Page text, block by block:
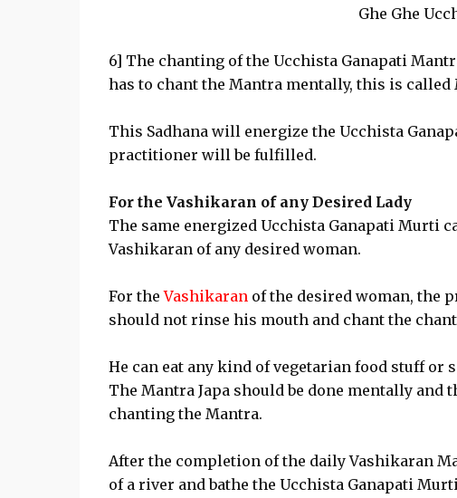
Ghe Ghe
6] The chanting of the Ucchista Ganapati
has to chant the Mantra mentally, this is
This Sadhana will energize the Ucchista
practitioner will be fulfilled.
For the Vashikaran of any Desired Lady
The same energized Ucchista Ganapati Murti
Vashikaran of any desired woman.
For the Vashikaran of the desired woman, the
should not rinse his mouth and chant the
He can eat any kind of vegetarian food stuff or
The Mantra Japa should be done mentally
chanting the Mantra.
After the completion of the daily Vashikaran
of a river and bathe the Ucchista Ganapati